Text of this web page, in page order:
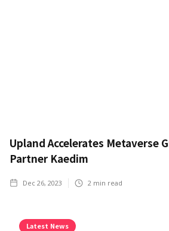
Upland Accelerates Metaverse
Partner Kaedim
Dec 26, 2023 2 min read
Latest News